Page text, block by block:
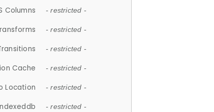
Columns - restricted -
- restricted -
- restricted -
Cache - restricted -
Location - restricted -
- restricted -